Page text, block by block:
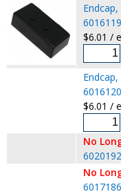
6016119
$6.01 /
6016120
$6.01 /
No
6020192
No
6017186